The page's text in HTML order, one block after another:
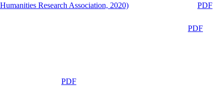
Research Association, 2020)
PDF
PDF
PDF